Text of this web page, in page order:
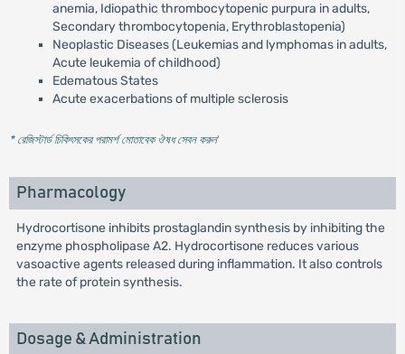
anemia, Idiopathic thrombocytopenic purpura in adults,
Secondary thrombocytopenia, Erythroblastopenia)
Neoplastic Diseases (Leukemias and lymphomas in adults,
Acute leukemia of childhood)
Edematous States
Acute exacerbations of multiple sclerosis
* রেজিস্টার্ড চিকিৎসকের পরামর্শ মোতাবেক ঔষধ সেবন করুন'
Pharmacology
Hydrocortisone inhibits prostaglandin synthesis by inhibiting the
enzyme phospholipase A2. Hydrocortisone reduces various
vasoactive agents released during inflammation. It also controls
the rate of protein synthesis.
Dosage & Administration